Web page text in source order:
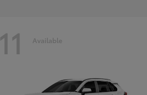
11 Available